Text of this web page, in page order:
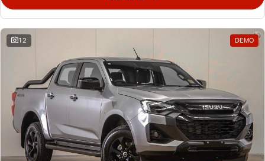
12 DEMO